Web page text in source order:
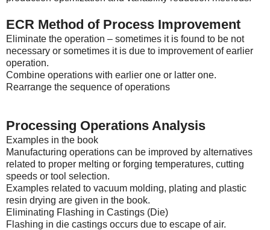
ECR Method of Process Improvement
Eliminate the operation – sometimes it is found to be not
necessary or sometimes it is due to improvement of earlier
operation.
Combine operations with earlier one or latter one.
Rearrange the sequence of operations
Processing Operations Analysis
Examples in the book
Manufacturing operations can be improved by alternatives
related to proper melting or forging temperatures, cutting
speeds or tool selection.
Examples related to vacuum molding, plating and plastic
resin drying are given in the book.
Eliminating Flashing in Castings (Die)
Flashing in die castings occurs due to escape of air.